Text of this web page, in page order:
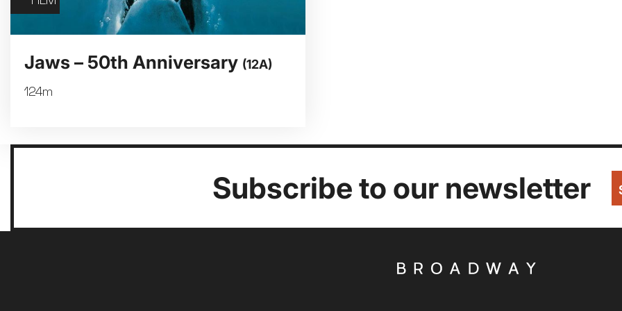
Jaws – 50th Anniversary (12A)
124m
Subscribe to our newsletter